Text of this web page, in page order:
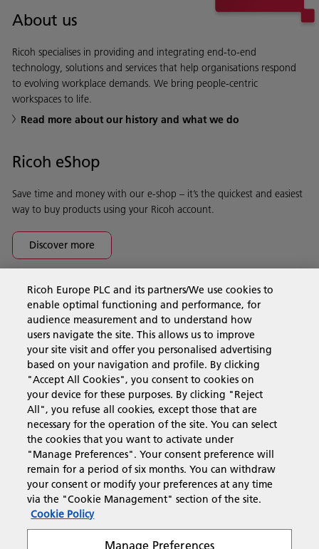
About us
Ricoh specialises in providing and integrating end-to-end
technology, solutions and services that help organisations respond
to evolving workplace demands. We bring people-centric
workspaces to life.
Read more about our history and what we do
Ricoh eShop
Save time and money with our e-shop – it’s the quickest and easiest
way to buy products using your Ricoh account.
Discover more
Business Solutions
Products & Services
Support & Contact
Resources
Follow us
Ricoh Europe PLC and its partners/We use cookies to
enable optimal functioning and performance, for
audience measurement and to understand how
users navigate the site. This allows us to improve
your site visit and offer you personalised advertising
based on your navigation and profile. By clicking
"Accept All Cookies", you consent to cookies on
your device for these purposes. By clicking "Reject
All", you refuse all cookies, except those that are
necessary for the operation of the site. You can select
the cookies that you want to activate under
"Manage Preferences". Your consent preference will
remain for a period of six months. You can withdraw
your consent or modify your preferences at any time
via the "Cookie Management" section of the site.
Cookie Policy
Manage Preferences